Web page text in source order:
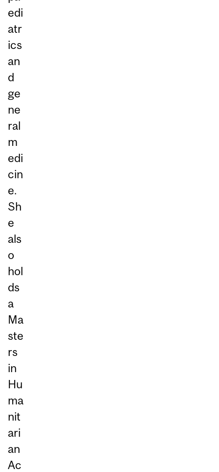
edi
atr
ics
an
d
ge
ne
ral
m
edi
cin
e.
Sh
e
als
o
hol
ds
a
Ma
ste
rs
in
Hu
ma
nit
ari
an
Ac